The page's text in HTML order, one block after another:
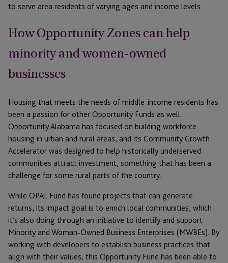
to serve area residents of varying ages and income levels.
How Opportunity Zones can help
minority and women-owned
businesses
Housing that meets the needs of middle-income residents has
been a passion for other Opportunity Funds as well.
Opportunity Alabama has focused on building workforce
housing in urban and rural areas, and its Community Growth
Accelerator was designed to help historically underserved
communities attract investment, something that has been a
challenge for some rural parts of the country.
While OPAL Fund has found projects that can generate
returns, its impact goal is to enrich local communities, which
it’s also doing through an initiative to identify and support
Minority and Woman-Owned Business Enterprises (MWBEs). By
working with developers to establish business practices that
align with their values, this Opportunity Fund has been able to